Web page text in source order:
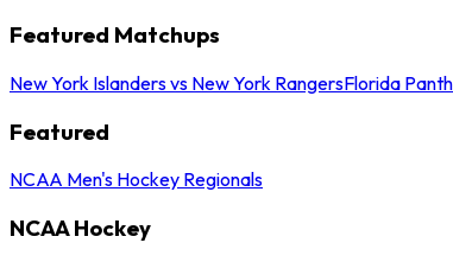
Featured Matchups
New York Islanders vs New York RangersFlorida
Featured
NCAA Men's Hockey Regionals
NCAA Hockey